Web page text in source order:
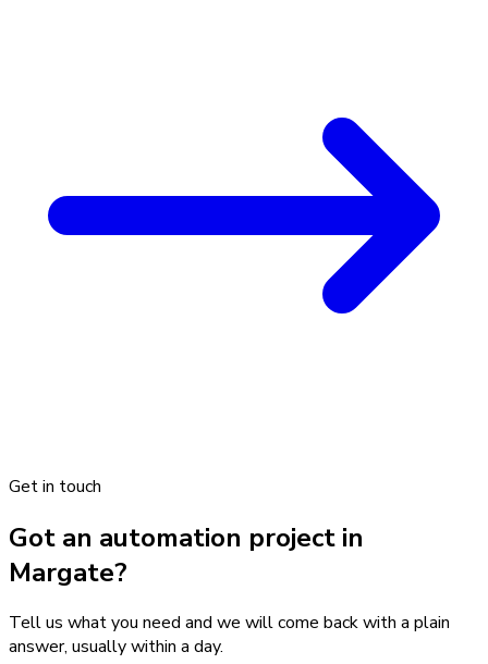
Get in touch
Got an automation project in
Margate?
Tell us what you need and we will come back with a plain
answer, usually within a day.